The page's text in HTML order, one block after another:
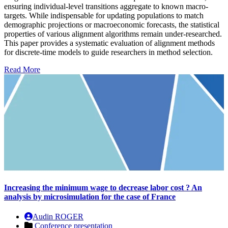
ensuring individual-level transitions aggregate to known macro-
targets. While indispensable for updating populations to match
demographic projections or macroeconomic forecasts, the statistical
properties of various alignment algorithms remain under-researched.
This paper provides a systematic evaluation of alignment methods
for discrete-time models to guide researchers in method selection.
Read More
Increasing the minimum wage to decrease labor cost ? An
analysis by microsimulation for the case of France
Audin ROGER
Conference presentation